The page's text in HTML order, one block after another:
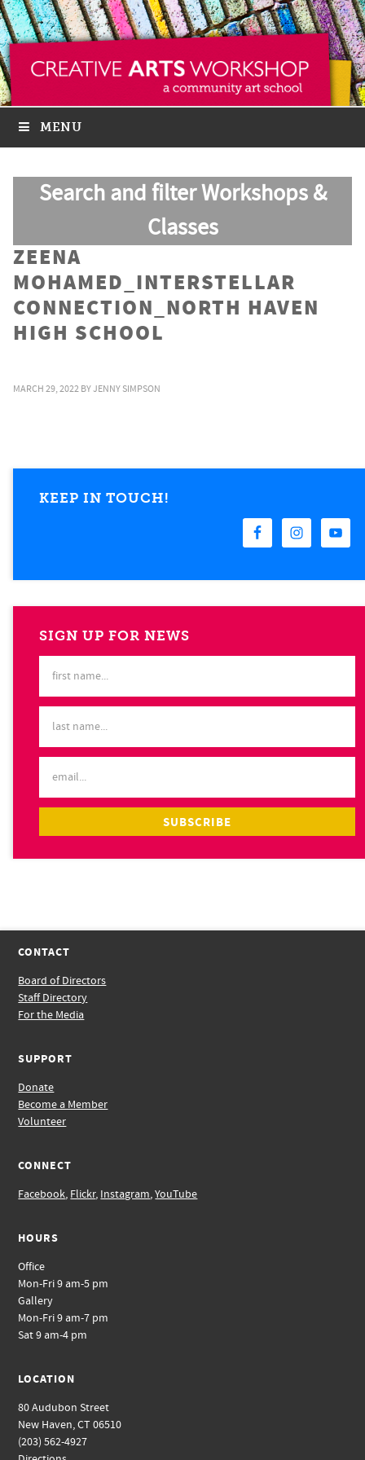
MENU
Search and filter Workshops &
Classes
ZEENA
MOHAMED_INTERSTELLAR
CONNECTION_NORTH HAVEN
HIGH SCHOOL
MARCH 29, 2022 BYJENNY SIMPSON
KEEP IN TOUCH!
SIGN UP FOR NEWS
CONTACT
Board of Directors
Staff Directory
For the Media
SUPPORT
Donate
Become a Member
Volunteer
CONNECT
Facebook, Flickr, Instagram,YouTube
HOURS
Office
Mon-Fri 9 am-5 pm
Gallery
Mon-Fri 9 am-7 pm
Sat 9 am-4 pm
LOCATION
80 Audubon Street
New Haven, CT 06510
(203) 562-4927